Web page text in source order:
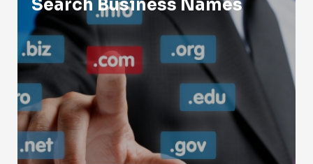
Search Business Names